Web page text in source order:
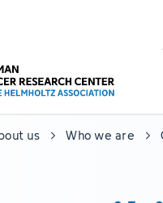
us Who we are